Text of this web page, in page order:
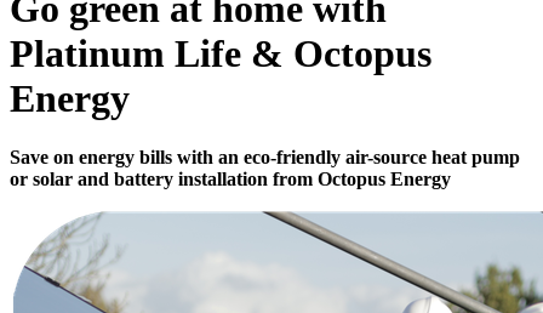
Platinum Life & Octopus
Energy
Save on energy bills with an eco-friendly air-source heat pump
or solar and battery installation from Octopus Energy